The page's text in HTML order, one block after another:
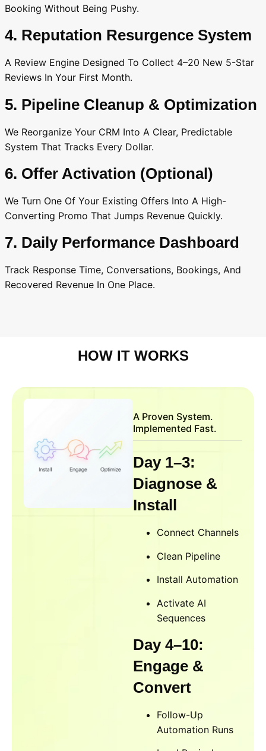
Booking Without Being Pushy.
4. Reputation Resurgence System
A Review Engine Designed To Collect 4–20 New 5-Star
Reviews In Your First Month.
5. Pipeline Cleanup & Optimization
We Reorganize Your CRM Into A Clear, Predictable
System That Tracks Every Dollar.
6. Offer Activation (Optional)
We Turn One Of Your Existing Offers Into A High-
Converting Promo That Jumps Revenue Quickly.
7. Daily Performance Dashboard
Track Response Time, Conversations, Bookings, And
Recovered Revenue In One Place.
HOW IT WORKS
A Proven System.
Implemented Fast.
Day 1–3:
Diagnose &
Install
Connect Channels
Clean Pipeline
Install Automation
Activate AI
Sequences
Day 4–10:
Engage &
Convert
Follow-Up
Automation Runs